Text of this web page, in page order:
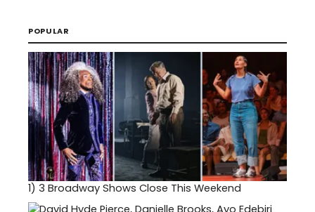
POPULAR
1) 3 Broadway Shows Close This Weekend